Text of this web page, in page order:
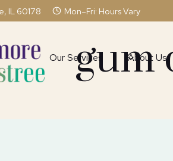
IL 60178 Mon–Fri: Hours Vary
Our Services About Us
gum